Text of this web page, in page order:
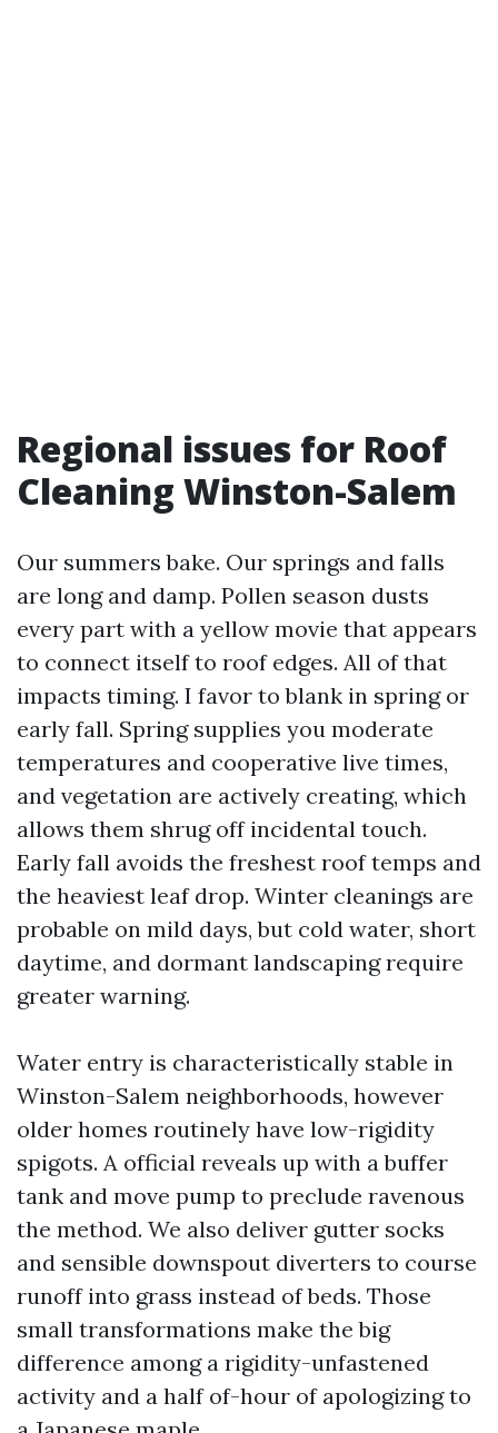
Regional issues for Roof
Cleaning Winston-Salem
Our summers bake. Our springs and falls
are long and damp. Pollen season dusts
every part with a yellow movie that appears
to connect itself to roof edges. All of that
impacts timing. I favor to blank in spring or
early fall. Spring supplies you moderate
temperatures and cooperative live times,
and vegetation are actively creating, which
allows them shrug off incidental touch.
Early fall avoids the freshest roof temps and
the heaviest leaf drop. Winter cleanings are
probable on mild days, but cold water, short
daytime, and dormant landscaping require
greater warning.
Water entry is characteristically stable in
Winston-Salem neighborhoods, however
older homes routinely have low-rigidity
spigots. A official reveals up with a buffer
tank and move pump to preclude ravenous
the method. We also deliver gutter socks
and sensible downspout diverters to course
runoff into grass instead of beds. Those
small transformations make the big
difference among a rigidity-unfastened
activity and a half of-hour of apologizing to